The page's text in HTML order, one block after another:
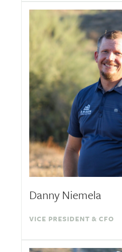
Danny Niemela
VICE PRESIDENT & CFO